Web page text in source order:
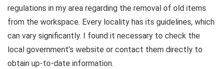
regulations in my area regarding the removal of old items
from the workspace. Every locality has its guidelines, which
can vary significantly. I found it necessary to check the
local government’s website or contact them directly to
obtain up-to-date information.